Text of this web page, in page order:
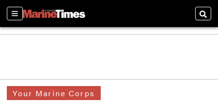
Sections
Your Marine Corps